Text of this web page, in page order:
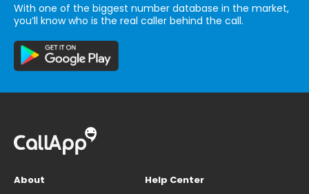
With one of the biggest number database in the market,
you’ll know who is the real caller behind the call.
About
Help Center